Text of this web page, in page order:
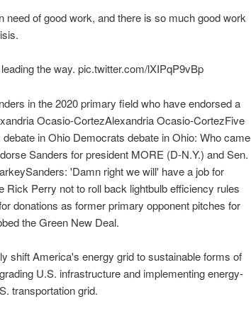
of good work, and there is so much good work
the way. pic.twitter.com/lXIPqP9vBp
in the 2020 primary field who have endorsed a
Ocasio-CortezAlexandria Ocasio-CortezFive
in Ohio Democrats debate in Ohio: Who came
Sanders for president MORE (D-N.Y.) and Sen.
'Damn right we will' have a job for
Perry not to roll back lightbulb efficiency rules
donations as former primary opponent pitches for
the Green New Deal.
shift America's energy grid to sustainable forms of
U.S. infrastructure and implementing energy-
transportation grid.